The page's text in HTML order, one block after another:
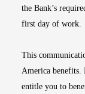
the Bank’s
first day of work.
This
America benefits.
entitle you to